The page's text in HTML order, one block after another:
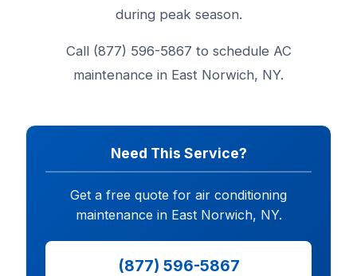
during peak season.
Call (877) 596-5867 to schedule AC
maintenance in East Norwich, NY.
Need This Service?
Get a free quote for air conditioning
maintenance in East Norwich, NY.
(877) 596-5867